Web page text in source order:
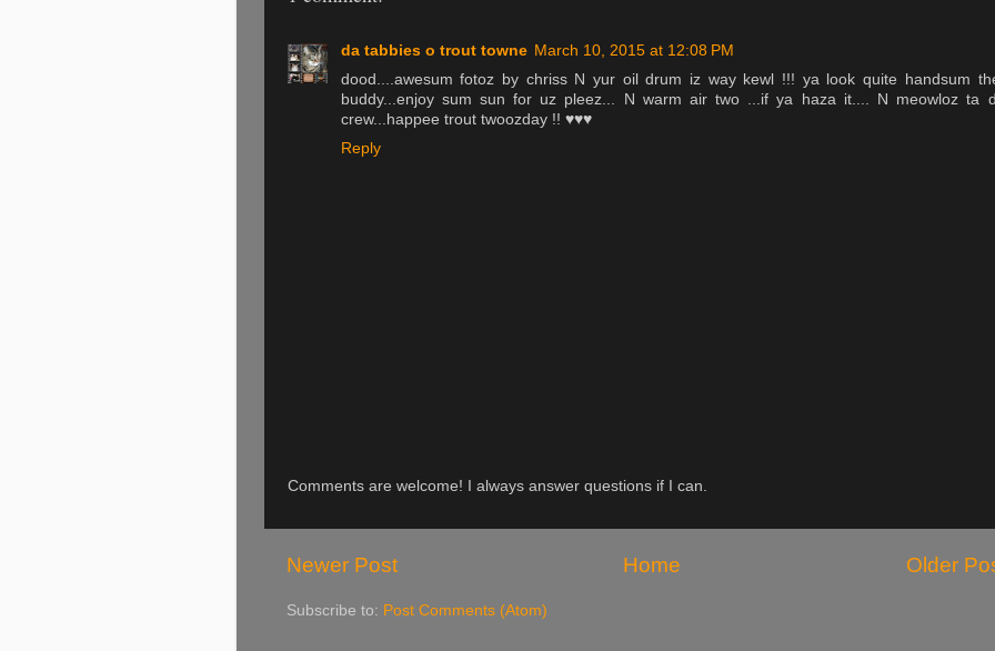
da tabbies o trout towne March 10, 2015 at 12:08 PM
dood....awesum fotoz by chriss N yur oil drum iz way kewl !!! ya look quite handsum
buddy...enjoy sum sun for uz pleez... N warm air two ...if ya haza it.... N meowloz ta
crew...happee trout twoozday !! ♥♥♥
Reply
Comments are welcome! I always answer questions if I can.
Newer Post Older
Home
Subscribe to: Post Comments (Atom)